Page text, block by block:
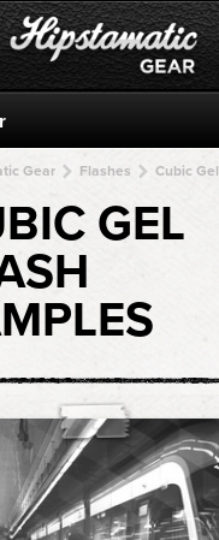
Gear Flashes Cubic Gel
GEL